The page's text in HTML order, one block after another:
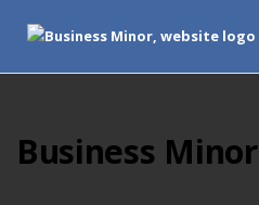
Main
Content
Business Minor